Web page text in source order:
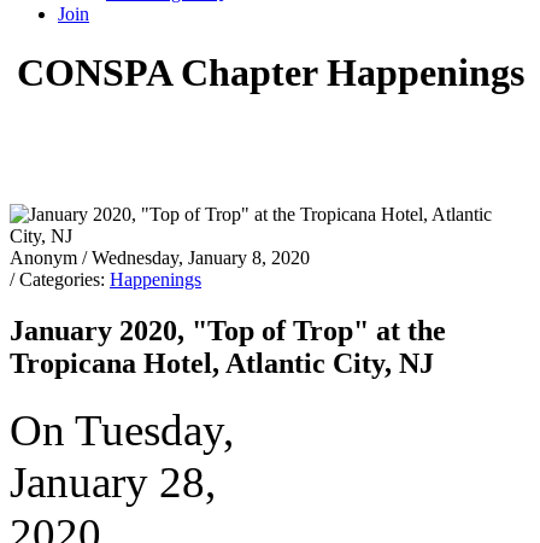
Join
CONSPA Chapter Happenings
Anonym / Wednesday, January 8, 2020
/ Categories: Happenings
January 2020, "Top of Trop" at the
Tropicana Hotel, Atlantic City, NJ
On Tuesday,
January 28,